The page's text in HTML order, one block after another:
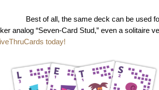
Best of all, the same deck can be used
analog “Seven-Card Stud,” even a solitaire
today!